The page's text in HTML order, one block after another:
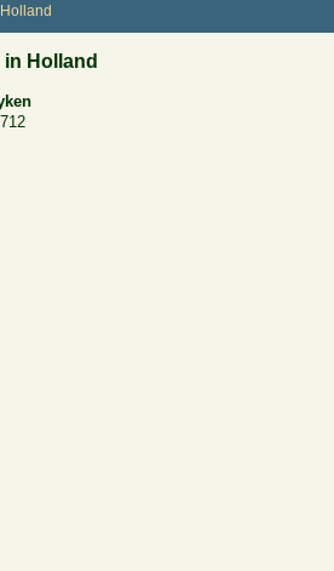
in Holland